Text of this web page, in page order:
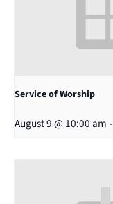
Service of Worship
August 9 @ 10:00 am -